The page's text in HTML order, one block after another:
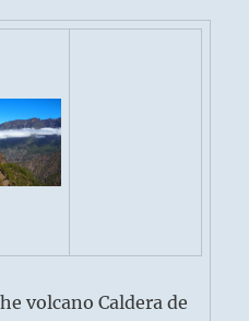
volcano Caldera de